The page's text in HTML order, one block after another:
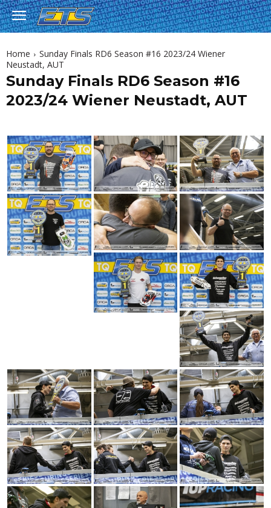
Home
Sunday Finals RD6 Season #16 2023/24 Wiener
Neustadt, AUT
Sunday Finals RD6 Season #16
2023/24 Wiener Neustadt, AUT